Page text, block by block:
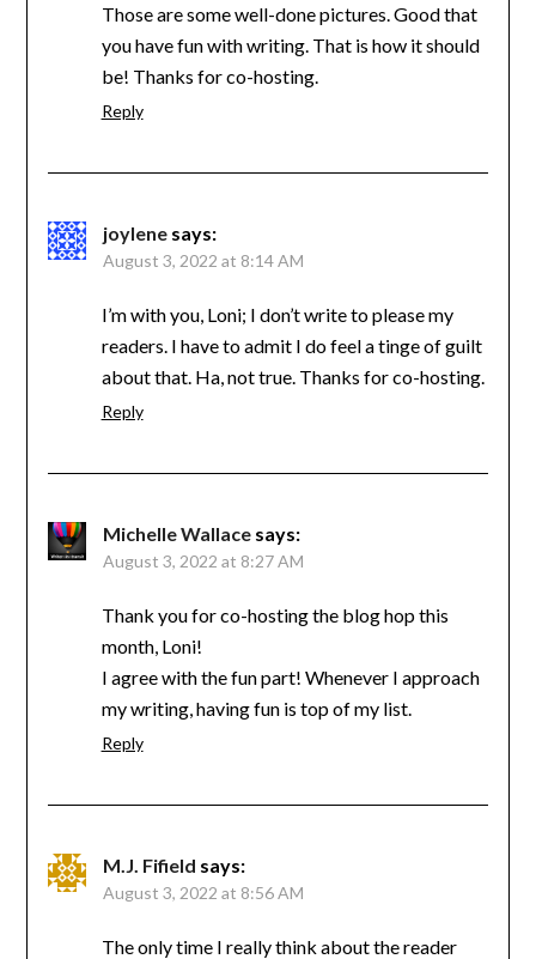
Those are some well-done pictures. Good that
you have fun with writing. That is how it should
be! Thanks for co-hosting.
Reply
joylene says:
August 3, 2022 at 8:14 AM
I’m with you, Loni; I don’t write to please my
readers. I have to admit I do feel a tinge of guilt
about that. Ha, not true. Thanks for co-hosting.
Reply
Michelle Wallace says:
August 3, 2022 at 8:27 AM
Thank you for co-hosting the blog hop this
month, Loni!
I agree with the fun part! Whenever I approach
my writing, having fun is top of my list.
Reply
M.J. Fifield says:
August 3, 2022 at 8:56 AM
The only time I really think about the reader